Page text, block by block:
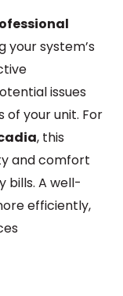
your system’s
issues
your unit. For
, this
and comfort
bills. A well-
efficiently,